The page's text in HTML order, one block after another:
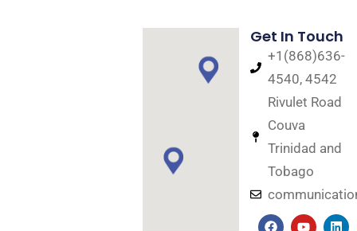
Get In Touch
+1(868)636-
4540, 4542
Rivulet Road
Couva
Trinidad and
Tobago